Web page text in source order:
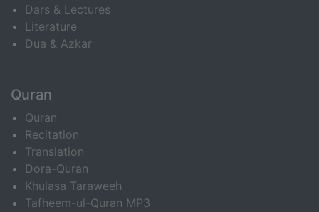
Dars & Lectures
Literature
Dua & Azkar
Quran
Quran
Recitation
Translation
Dora-Quran
Khulasa Taraweeh
Tafheem-ul-Quran MP3